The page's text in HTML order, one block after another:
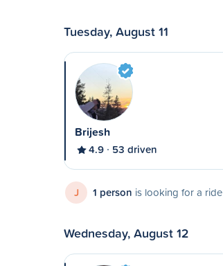
Tuesday, August 11
Brijesh
4.9 53 driven
J 1 person is looking for a ride
Wednesday, August 12